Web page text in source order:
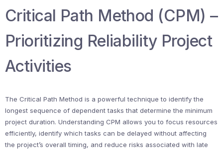
Critical Path Method (CPM) –
Prioritizing Reliability Project
Activities
The Critical Path Method is a powerful technique to identify the
longest sequence of dependent tasks that determine the minimum
project duration. Understanding CPM allows you to focus resources
efficiently, identify which tasks can be delayed without affecting
the project’s overall timing, and reduce risks associated with late